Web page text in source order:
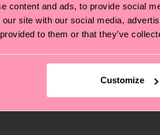
content and ads, to provide social
site with our social media,
to them or that they’ve
Customize
also about having an ethical